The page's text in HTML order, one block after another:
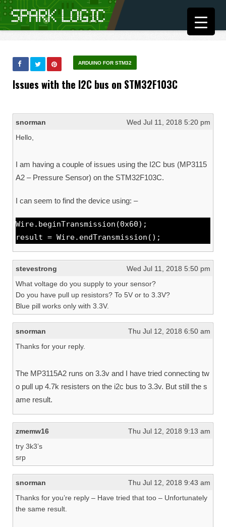
ARDUINO FOR STM32
Issues with the I2C bus on STM32F103C
snorman
Wed Jul 11, 2018 5:20 pm
Hello,
I am having a couple of issues using the I2C bus (MP3115
A2 – Pressure Sensor) on the STM32F103C.
I can seem to find the device using: –
Wire.beginTransmission(0x60);
result = Wire.endTransmission();
stevestrong
Wed Jul 11, 2018 5:50 pm
What voltage do you supply to your sensor?
Do you have pull up resistors? To 5V or to 3.3V?
Blue pill works only with 3.3V.
snorman
Thu Jul 12, 2018 6:50 am
Thanks for your reply.
The MP3115A2 runs on 3.3v and I have tried connecting tw
o pull up 4.7k resisters on the i2c bus to 3.3v. But still the s
ame result.
zmemw16
Thu Jul 12, 2018 9:13 am
try 3k3’s
srp
snorman
Thu Jul 12, 2018 9:43 am
Thanks for you’re reply – Have tried that too – Unfortunately
the same result.